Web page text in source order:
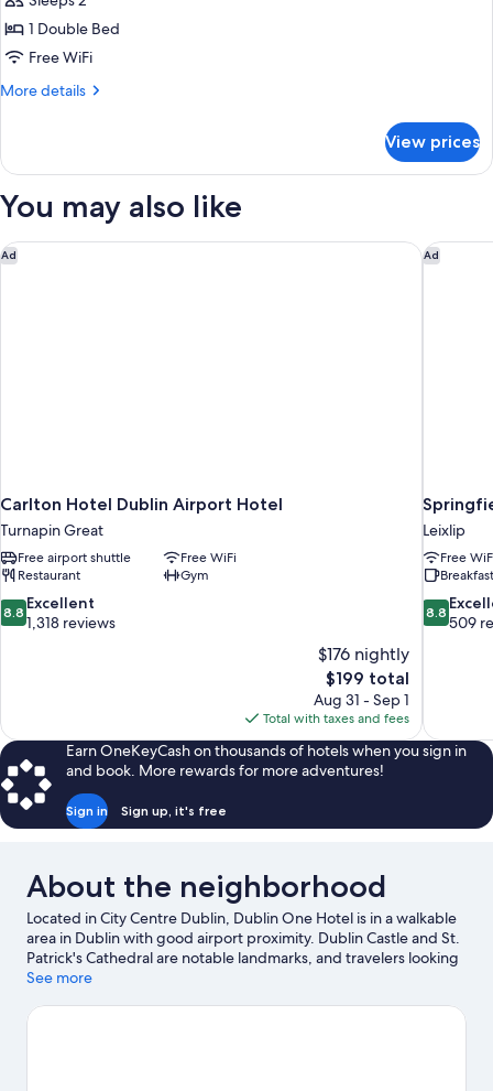
1 Double Bed
Free WiFi
More details
More
View prices
You may also like
Ad
Carlton Hotel Dublin Airport Hotel
Turnapin Great
Free airport shuttle
Free WiFi
Restaurant
Gym
8.8
out
8.8 Excellent
1,318 reviews
$176 nightly
The
price
is
$199
$199 total
Aug 31 - Sep 1
Total with taxes and fees
Carlton Hotel Dublin Airport Hotel Ad
Leixlip
Free
8.8
out
8.8
509
Earn OneKeyCash on thousands of hotels when you sign in
and book. More rewards for more adventures!
Sign in Sign up, it's free
About the neighborhood
Located in City Centre Dublin, Dublin One Hotel is in a walkable
area in Dublin with good airport proximity. Dublin Castle and St.
Patrick's Cathedral are notable landmarks, and travelers looking
to shop may want to visit O'Connell Street and Grafton Street.
Croke Park or Aviva Stadium. Guests appreciate the hotel's
See more